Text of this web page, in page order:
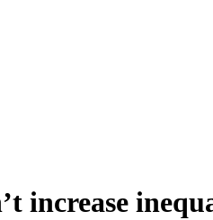
increase